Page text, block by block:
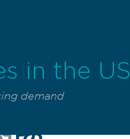
in the US
demand